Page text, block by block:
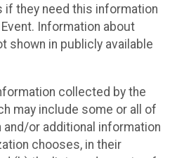
if they need this information
Information about
shown in publicly available
collected by the
may include some or all of
or additional information
chooses, in their